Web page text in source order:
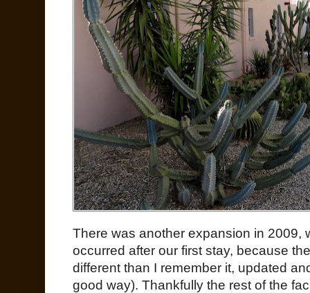
There was another expansion in 2009,
occurred after our first stay, because
different than I remember it, updated
good way). Thankfully the rest of the